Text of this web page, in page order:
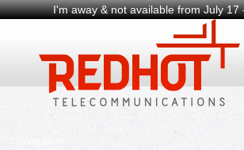
I'm away & not available from July 17